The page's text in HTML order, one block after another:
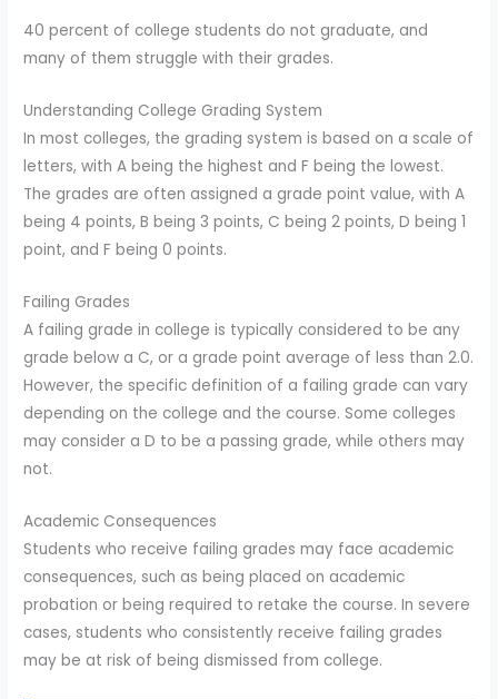
40 percent of college students do not graduate, and
many of them struggle with their grades.
Understanding College Grading System
In most colleges, the grading system is based on a scale of
letters, with A being the highest and F being the lowest.
The grades are often assigned a grade point value, with A
being 4 points, B being 3 points, C being 2 points, D being 1
point, and F being 0 points.
Failing Grades
A failing grade in college is typically considered to be any
grade below a C, or a grade point average of less than 2.0.
However, the specific definition of a failing grade can vary
depending on the college and the course. Some colleges
may consider a D to be a passing grade, while others may
not.
Academic Consequences
Students who receive failing grades may face academic
consequences, such as being placed on academic
probation or being required to retake the course. In severe
cases, students who consistently receive failing grades
may be at risk of being dismissed from college.